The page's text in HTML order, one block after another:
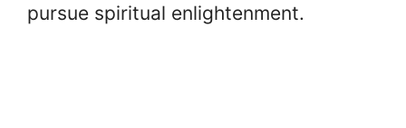
pursue spiritual enlightenment.